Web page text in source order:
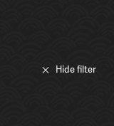
Hide filter